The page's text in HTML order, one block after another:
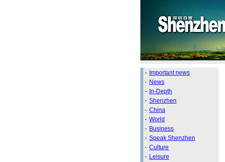
- Important news
- News
- In-Depth
- Shenzhen
- China
- World
- Business
- Speak Shenzhen
- Culture
- Leisure